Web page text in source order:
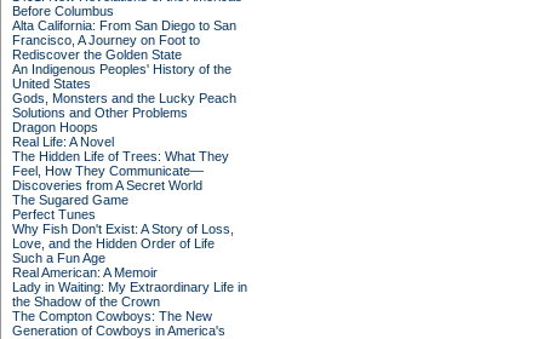
Before Columbus
Alta California: From San Diego to San
Francisco, A Journey on Foot to
Rediscover the Golden State
An Indigenous Peoples' History of the
United States
Gods, Monsters and the Lucky Peach
Solutions and Other Problems
Dragon Hoops
Real Life: A Novel
The Hidden Life of Trees: What They
Feel, How They Communicate—
Discoveries from A Secret World
The Sugared Game
Perfect Tunes
Why Fish Don't Exist: A Story of Loss,
Love, and the Hidden Order of Life
Such a Fun Age
Real American: A Memoir
Lady in Waiting: My Extraordinary Life in
the Shadow of the Crown
The Compton Cowboys: The New
Generation of Cowboys in America's